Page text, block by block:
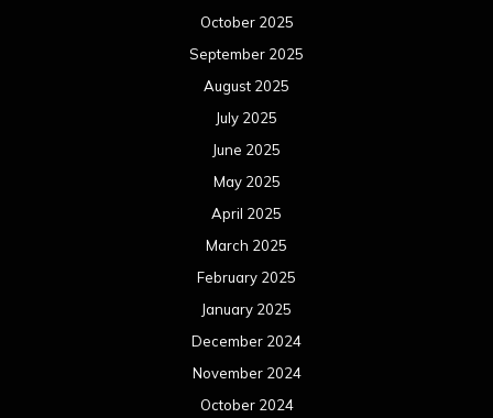
October 2025
September 2025
August 2025
July 2025
June 2025
May 2025
April 2025
March 2025
February 2025
January 2025
December 2024
November 2024
October 2024